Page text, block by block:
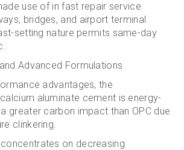
use of in fast repair service
bridges, and airport terminal
setting nature permits same-day
Advanced Formulations
advantages, the
aluminate cement is energy-
greater carbon impact than OPC due
clinkering.
on decreasing